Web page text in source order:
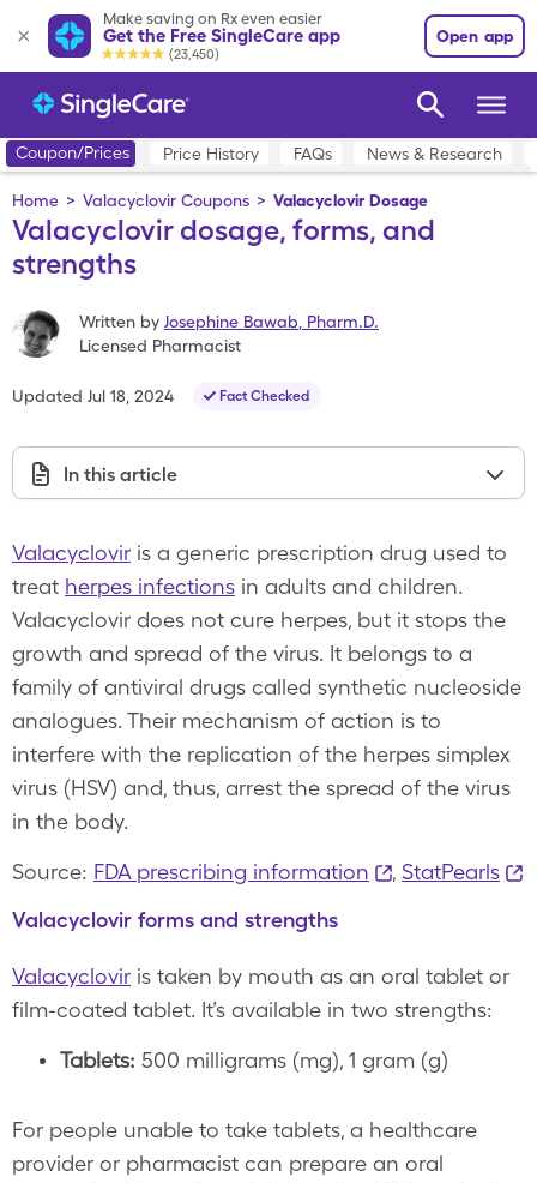
Make saving on Rx even easier
Get the Free SingleCare app
(23,450)
Open app
Coupon/Prices Price History FAQs News & Research
Home > Valacyclovir Coupons > Valacyclovir Dosage
Valacyclovir dosage, forms, and
strengths
Written by Josephine Bawab Pharm.D.
Licensed Pharmacist
Updated Jul 18, 2024 Fact Checked
In this article
Valacyclovir is a generic prescription drug used to
treat herpes infections in adults and children.
Valacyclovir does not cure herpes, but it stops the
growth and spread of the virus. It belongs to a
family of antiviral drugs called synthetic nucleoside
analogues. Their mechanism of action is to
interfere with the replication of the herpes simplex
virus (HSV) and, thus, arrest the spread of the virus
in the body.
Source: FDA prescribing information , StatPearls
Valacyclovir forms and strengths
Valacyclovir is taken by mouth as an oral tablet or
film-coated tablet. It’s available in two strengths:
Tablets: 500 milligrams (mg), 1 gram (g)
For people unable to take tablets, a healthcare
provider or pharmacist can prepare an oral